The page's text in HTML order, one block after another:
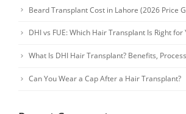
Beard Transplant Cost in Lahore (2026 Price
DHI vs FUE: Which Hair Transplant Is Right for
What Is DHI Hair Transplant? Benefits,
Can You Wear a Cap After a Hair Transplant?